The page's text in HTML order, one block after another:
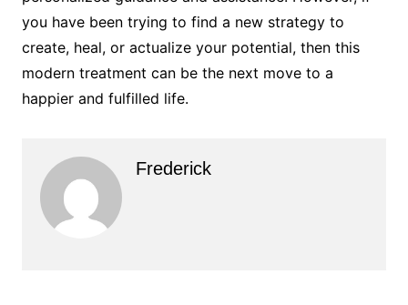
you have been trying to find a new strategy to
create, heal, or actualize your potential, then this
modern treatment can be the next move to a
happier and fulfilled life.
Frederick